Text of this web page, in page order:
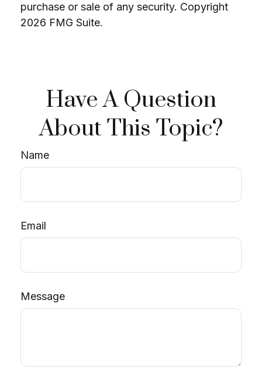
purchase or sale of any security. Copyright
2026 FMG Suite.
Have A Question
About This Topic?
Name
Email
Message